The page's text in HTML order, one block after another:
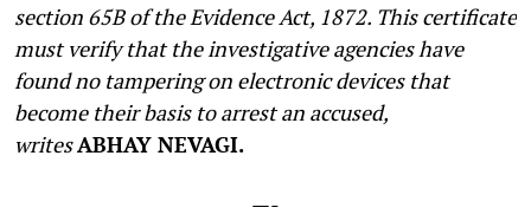
section 65B of the Evidence Act, 1872. This certificate
must verify that the investigative agencies have
found no tampering on electronic devices that
become their basis to arrest an accused,
writesABHAY NEVAGI.
—-